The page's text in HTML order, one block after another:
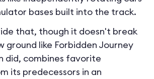
bases built into the track.
that, though it doesn't break
ground like Forbidden Journey
did, combines favorite
its predecessors in an